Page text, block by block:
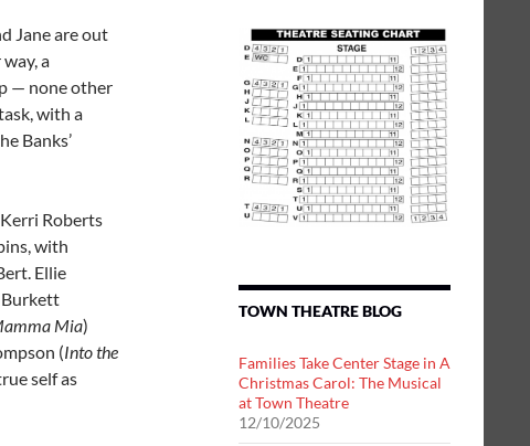
Jane are out
a
— none other
with a
Banks’
Roberts
with
Ellie
Burkett
Mia)
(Into the
self as
TOWN THEATRE BLOG
Families Take Center Stage in A
Christmas Carol: The Musical
at Town Theatre
12/10/2025